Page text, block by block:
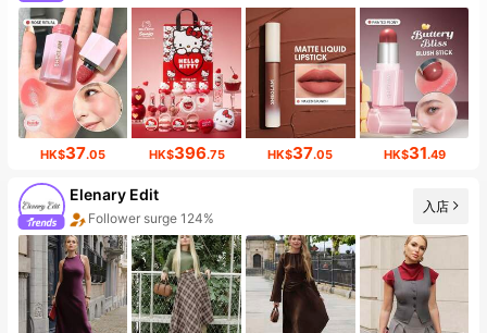
HK$37.05 HK$396.75 HK$37.05 HK$31.49
Elenary Edit
Follower surge 124%
入店